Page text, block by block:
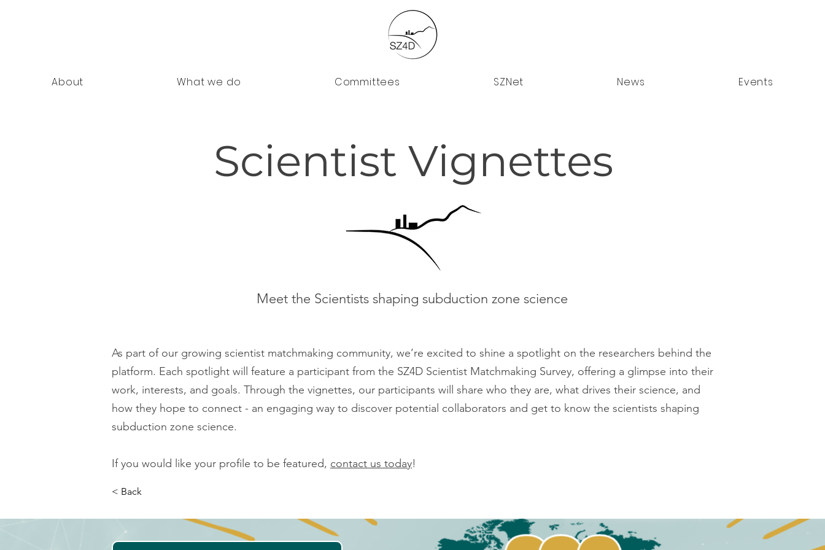
About What we do Committees SZNet News Events
Scientist Vignettes
Meet the Scientists shaping subduction zone science
As part of our growing scientist matchmaking community, we’re excited to shine a spotlight on the researchers behind the
platform. Each spotlight will feature a participant from the SZ4D Scientist Matchmaking Survey, offering a glimpse into their
work, interests, and goals. Through the vignettes, our participants will share who they are, what drives their science, and
how they hope to connect - an engaging way to discover potential collaborators and get to know the scientists shaping
subduction zone science.
If you would like your profile to be featured, contact us today!
< Back